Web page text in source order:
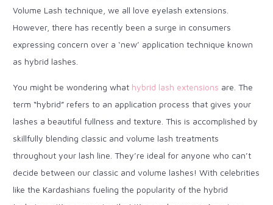
Volume Lash technique, we all love eyelash extensions.
However, there has recently been a surge in consumers
expressing concern over a ‘new’ application technique known
as hybrid lashes.
You might be wondering what hybrid lash extensions are. The
term “hybrid” refers to an application process that gives your
lashes a beautiful fullness and texture. This is accomplished by
skillfully blending classic and volume lash treatments
throughout your lash line. They’re ideal for anyone who can’t
decide between our classic and volume lashes! With celebrities
like the Kardashians fueling the popularity of the hybrid